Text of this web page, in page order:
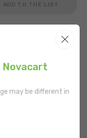
ADD TO THE LIST
Novacart
may be different in